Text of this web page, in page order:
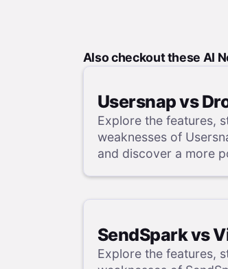
Also checkout these AI
Usersnap vs
Explore the features,
weaknesses of
and discover a more
SendSpark vs
Explore the features,